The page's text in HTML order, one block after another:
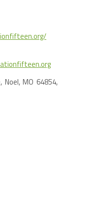
Noel, MO 64854,